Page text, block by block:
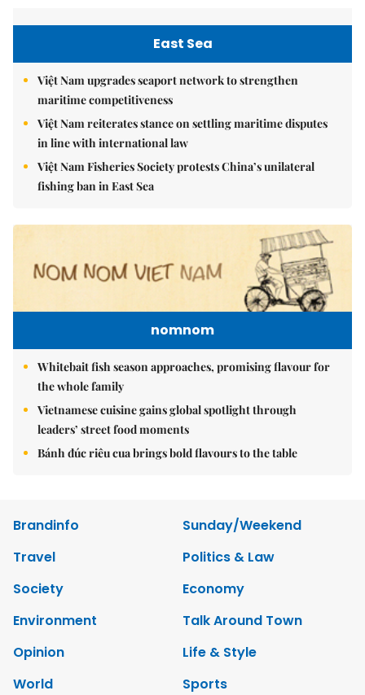
East Sea
Việt Nam upgrades seaport network to strengthen
maritime competitiveness
Việt Nam reiterates stance on settling maritime disputes
in line with international law
Việt Nam Fisheries Society protests China’s unilateral
fishing ban in East Sea
nomnom
Whitebait fish season approaches, promising flavour for
the whole family
Vietnamese cuisine gains global spotlight through
leaders’ street food moments
Bánh đúc riêu cua brings bold flavours to the table
Brandinfo
Sunday/Weekend
Travel
Politics & Law
Society
Economy
Environment
Talk Around Town
Opinion
Life & Style
World
Sports